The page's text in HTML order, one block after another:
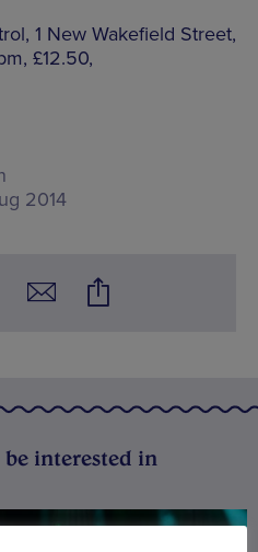
1 New Wakefield Street,
£12.50,
2014
interested in